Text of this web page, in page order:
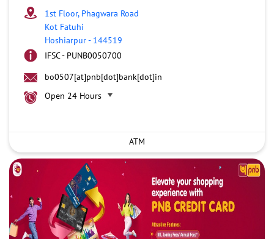
1st Floor, Phagwara Road
Kot Fatuhi
Hoshiarpur- 144519
IFSC - PUNB0050700
bo0507[at]pnb[dot]bank[dot]in
Open 24 Hours
ATM